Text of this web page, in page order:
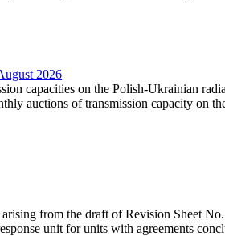
2026
capacities on the Polish-Ukrainian
auctions of transmission capacity on
from the draft of Revision Sheet
unit for units with agreements